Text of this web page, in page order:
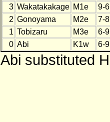
3 Wakatakakage M1e
9-6
2 Gonoyama M2e
7-8
1 Tobizaru M3e
6-9
0 Abi K1w 6-9
Abi substituted